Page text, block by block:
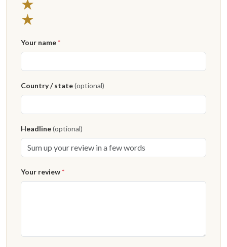
★
★
Your name*
Country / state(optional)
Headline(optional)
Your review*